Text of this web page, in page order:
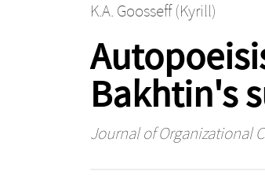
K.A. Goosseff (Kyrill)
Bakhtin's
Journal of Organizational